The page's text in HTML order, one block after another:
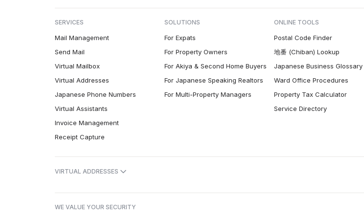
SERVICES
Mail Management
Send Mail
Virtual Mailbox
Virtual Addresses
Japanese Phone Numbers
Virtual Assistants
Invoice Management
Receipt Capture
SOLUTIONS
For Expats
For Property Owners
For Akiya & Second Home Buyers
For Japanese Speaking Realtors
For Multi-Property Managers
ONLINE TOOLS
Postal Code Finder
地番 (Chiban) Lookup
Japanese Business Glossary
Ward Office Procedures
Property Tax Calculator
Service Directory
VIRTUAL ADDRESSES
WE VALUE YOUR SECURITY